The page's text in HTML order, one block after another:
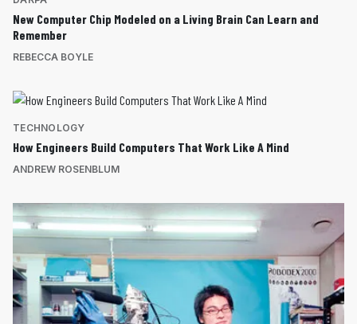
New Computer Chip Modeled on a Living Brain Can Learn and
Remember
REBECCA BOYLE
TECHNOLOGY
How Engineers Build Computers That Work Like A Mind
ANDREW ROSENBLUM